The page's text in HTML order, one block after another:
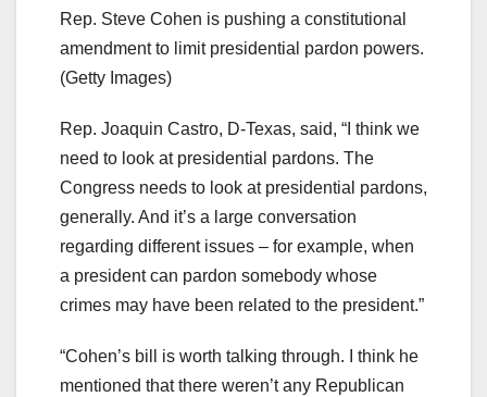
Rep. Steve Cohen is pushing a constitutional
amendment to limit presidential pardon powers.
(Getty Images)
Rep. Joaquin Castro, D-Texas, said, “I think we
need to look at presidential pardons. The
Congress needs to look at presidential pardons,
generally. And it’s a large conversation
regarding different issues – for example, when
a president can pardon somebody whose
crimes may have been related to the president.”
“Cohen’s bill is worth talking through. I think he
mentioned that there weren’t any Republican